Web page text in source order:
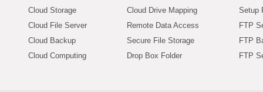
Cloud Storage
Cloud File Server
Cloud Backup
Cloud Computing
Cloud Drive Mapping
Remote Data Access
Secure File Storage
Drop Box Folder
Setup
FTP
FTP
FTP